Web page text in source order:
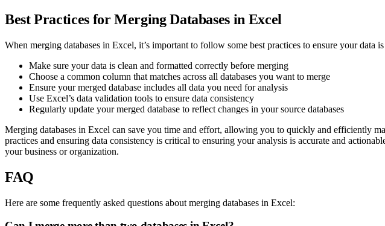
Best Practices for Merging Databases in Excel
When merging databases in Excel, it’s important to follow some best practices to ensure your data
Make sure your data is clean and formatted correctly before merging
Choose a common column that matches across all databases you want to merge
Ensure your merged database includes all data you need for analysis
Use Excel’s data validation tools to ensure data consistency
Regularly update your merged database to reflect changes in your source databases
Merging databases in Excel can save you time and effort, allowing you to quickly and efficiently
practices and ensuring data consistency is critical to ensuring your analysis is accurate and
your business or organization.
FAQ
Here are some frequently asked questions about merging databases in Excel: